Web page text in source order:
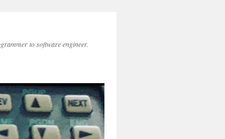
to software engineer.